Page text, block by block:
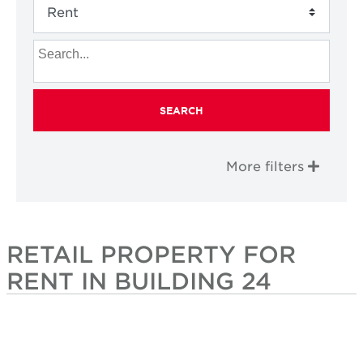
SEARCH
More filters
RETAIL PROPERTY FOR
RENT IN BUILDING 24